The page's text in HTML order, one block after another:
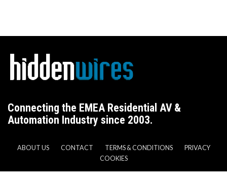
Connecting the EMEA Residential AV &
Automation Industry since 2003.
ABOUT US CONTACT TERMS & CONDITIONS
PRIVACY
COOKIES